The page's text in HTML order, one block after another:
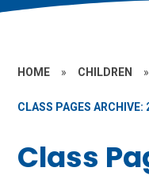
HOME » CHILDREN »
CLASS PAGES
Class